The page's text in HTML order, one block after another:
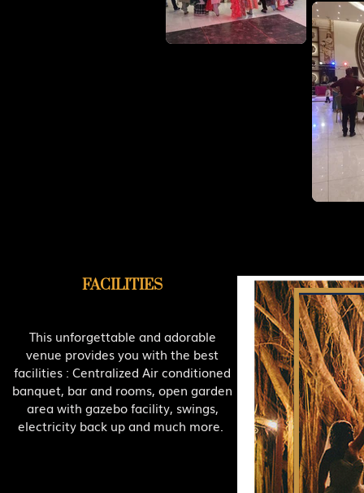
FACILITIES
This unforgettable and adorable
venue provides you with the best
facilities : Centralized Air conditioned
banquet, bar and rooms, open garden
area with gazebo facility, swings,
electricity back up and much more.